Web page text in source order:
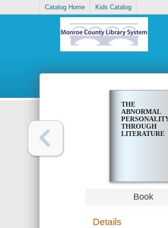
Catalog Home Kids Catalog
THE
ABNORMAL
PERSONALITY
THROUGH
LITERATURE
Book
Details